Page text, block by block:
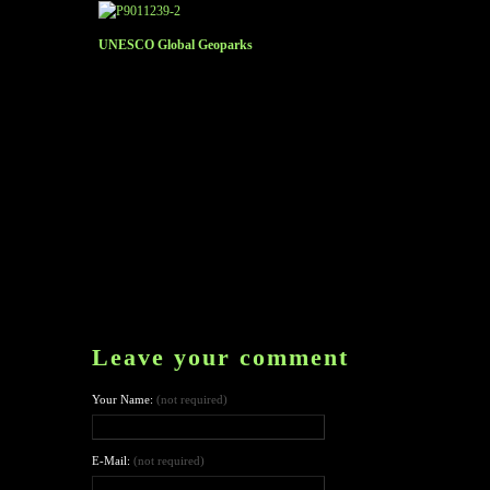
UNESCO Global Geoparks
Leave your comment
Your Name: (not required)
E-Mail: (not required)